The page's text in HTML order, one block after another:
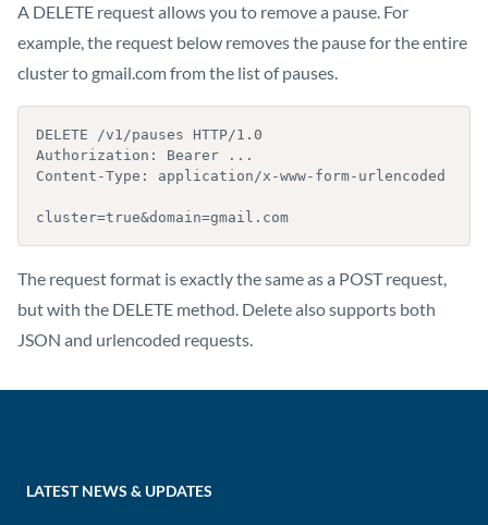
A DELETE request allows you to remove a pause. For
example, the request below removes the pause for the entire
cluster to gmail.com from the list of pauses.
DELETE /v1/pauses HTTP/1.0
Authorization: Bearer ...
Content-Type: application/x-www-form-urlencoded
cluster=true&domain=gmail.com
The request format is exactly the same as a POST request,
but with the DELETE method. Delete also supports both
JSON and urlencoded requests.
LATEST NEWS & UPDATES